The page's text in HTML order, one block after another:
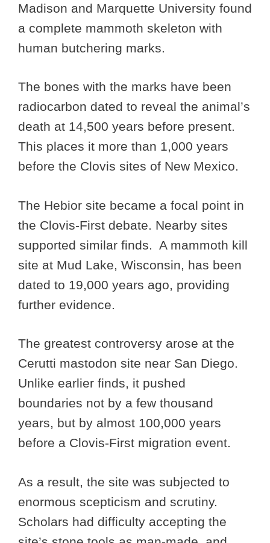
Madison and Marquette University found
a complete mammoth skeleton with
human butchering marks.
The bones with the marks have been
radiocarbon dated to reveal the animal’s
death at 14,500 years before present.
This places it more than 1,000 years
before the Clovis sites of New Mexico.
The Hebior site became a focal point in
the Clovis-First debate. Nearby sites
supported similar finds. A mammoth kill
site at Mud Lake, Wisconsin, has been
dated to 19,000 years ago, providing
further evidence.
The greatest controversy arose at the
Cerutti mastodon site near San Diego.
Unlike earlier finds, it pushed
boundaries not by a few thousand
years, but by almost 100,000 years
before a Clovis-First migration event.
As a result, the site was subjected to
enormous scepticism and scrutiny.
Scholars had difficulty accepting the